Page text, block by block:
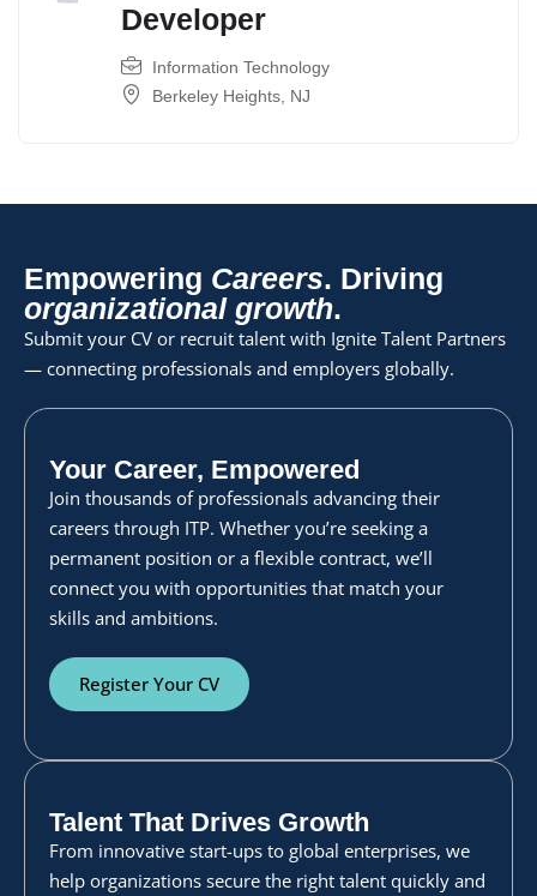
Developer
Information Technology
Berkeley Heights, NJ
Empowering Careers. Driving
organizational growth.
Submit your CV or recruit talent with Ignite Talent Partners
— connecting professionals and employers globally.
Your Career, Empowered
Join thousands of professionals advancing their
careers through ITP. Whether you’re seeking a
permanent position or a flexible contract, we’ll
connect you with opportunities that match your
skills and ambitions.
Register Your CV
Talent That Drives Growth
From innovative start-ups to global enterprises, we
help organizations secure the right talent quickly and